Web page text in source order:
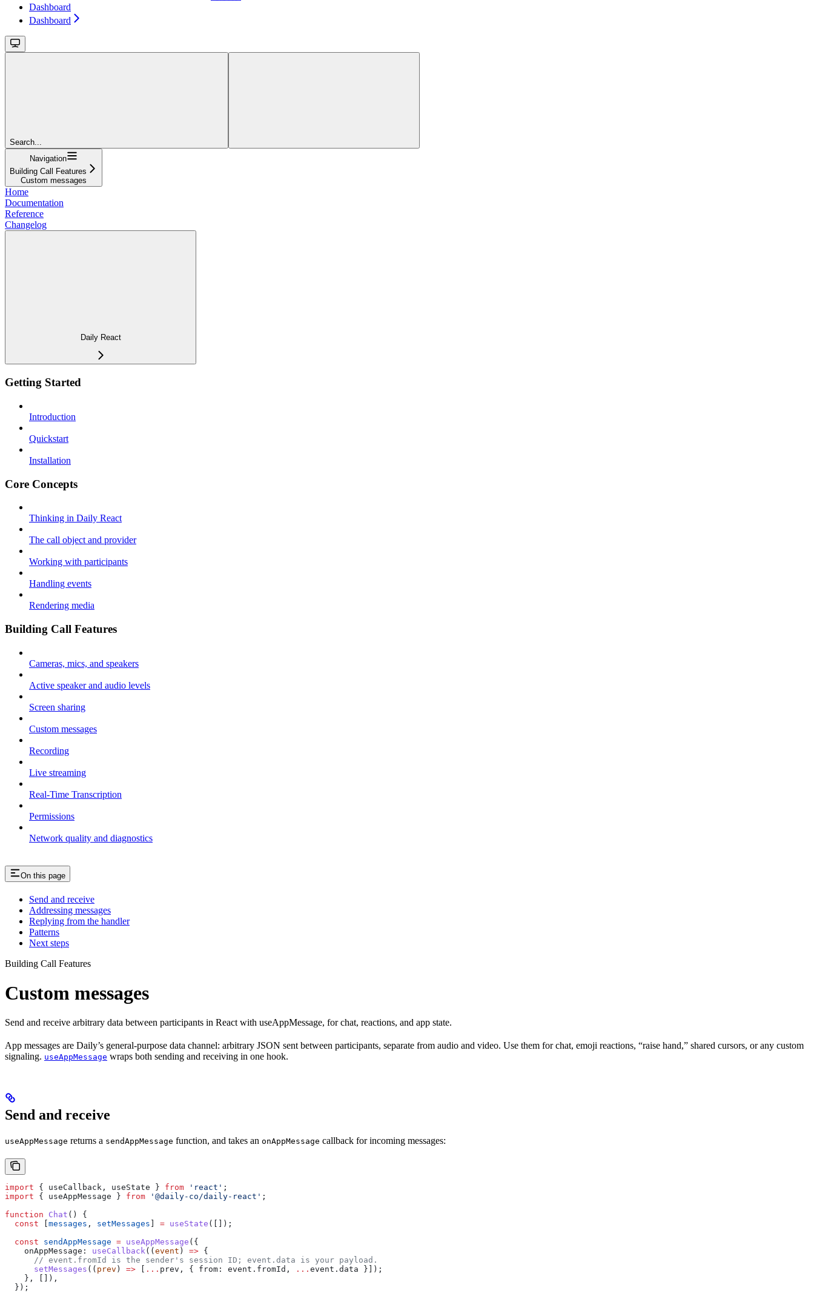
Dashboard
Dashboard
Search...
Navigation
Building Call Features
Custom messages
Home
Documentation
Reference
Changelog
Daily React
Getting Started
Introduction
Quickstart
Installation
Core Concepts
Thinking in Daily React
The call object and provider
Working with participants
Handling events
Rendering media
Building Call Features
Cameras, mics, and speakers
Active speaker and audio levels
Screen sharing
Custom messages
Recording
Live streaming
Real-Time Transcription
Permissions
Network quality and diagnostics
On this page
Send and receive
Addressing messages
Replying from the handler
Patterns
Next steps
Building Call Features
Custom messages
Send and receive arbitrary data between participants in React with useAppMessage, for chat, reactions, and app state.
App messages are Daily’s general-purpose data channel: arbitrary JSON sent between participants, separate from audio and video. Use them for chat, emoji reactions, “raise hand,” shared cursors, or any custom
signaling. useAppMessage wraps both sending and receiving in one hook.
Send and receive
useAppMessage returns a sendAppMessage function, and takes an onAppMessage callback for incoming messages:
import { useCallback , useState } from 'react' ;
import { useAppMessage } from '@daily-co/daily-react' ;
function Chat () {
  const
messages , setMessages = useState ([]);
  const
sendAppMessage = useAppMessage ({
    onAppMessage:
useCallback(( event ) => {
      // event.fromId is the sender's session ID; event.data is your payload.
      setMessages
(( prev ) => ... prev , { from: event . fromId , ... event . data }]);
    }, []),
  });